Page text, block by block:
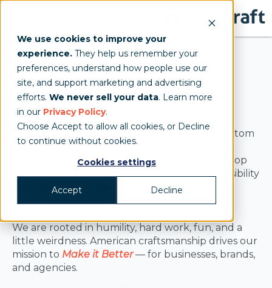
We use cookies to improve your
experience. They help us remember your
preferences, understand how people use our
site, and support marketing and advertising
efforts. We never sell your data. Learn more
in our Privacy Policy.
Choose Accept to allow all cookies, or Decline
to continue without cookies.
Cookies settings
Accept Decline
About TentCraft
TentCraft is an American manufacturer of custom
tents, structures, and event products that
provides businesses — from small mom-and-pop
shops to globally-recognized brands — the visibility
and quality they deserve at events across the
We are rooted in humility, hard work, fun, and a
little weirdness. American craftsmanship drives our
mission to Make it Better— for businesses, brands,
and agencies.